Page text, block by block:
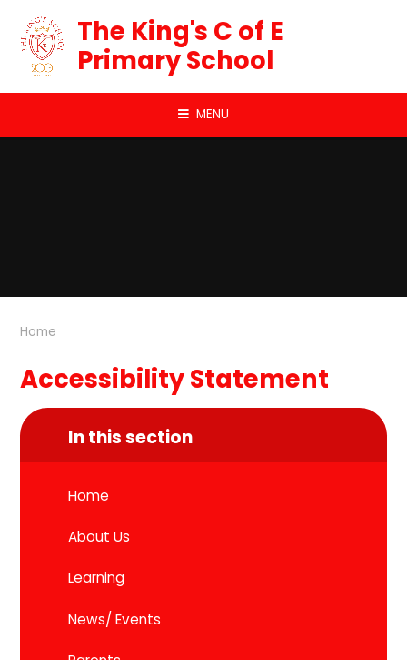
The King's C of E
Primary School
MENU
Home
Accessibility Statement
In this section
Home
About Us
Learning
News/ Events